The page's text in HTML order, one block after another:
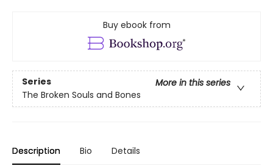
Buy ebook from
Series
More in this series
The Broken Souls and Bones
Description Bio Details